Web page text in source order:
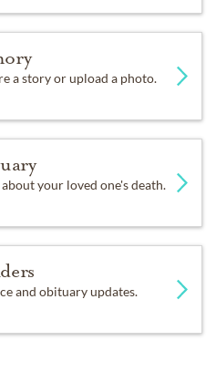
a story or upload a photo.
your loved one's death.
and obituary updates.